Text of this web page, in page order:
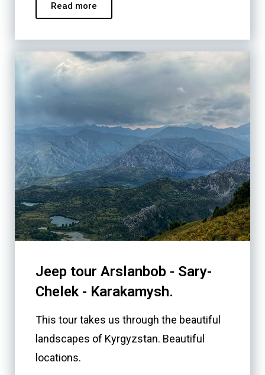
Read more
Jeep tour Arslanbob - Sary-
Chelek - Karakamysh.
This tour takes us through the beautiful
landscapes of Kyrgyzstan. Beautiful
locations.